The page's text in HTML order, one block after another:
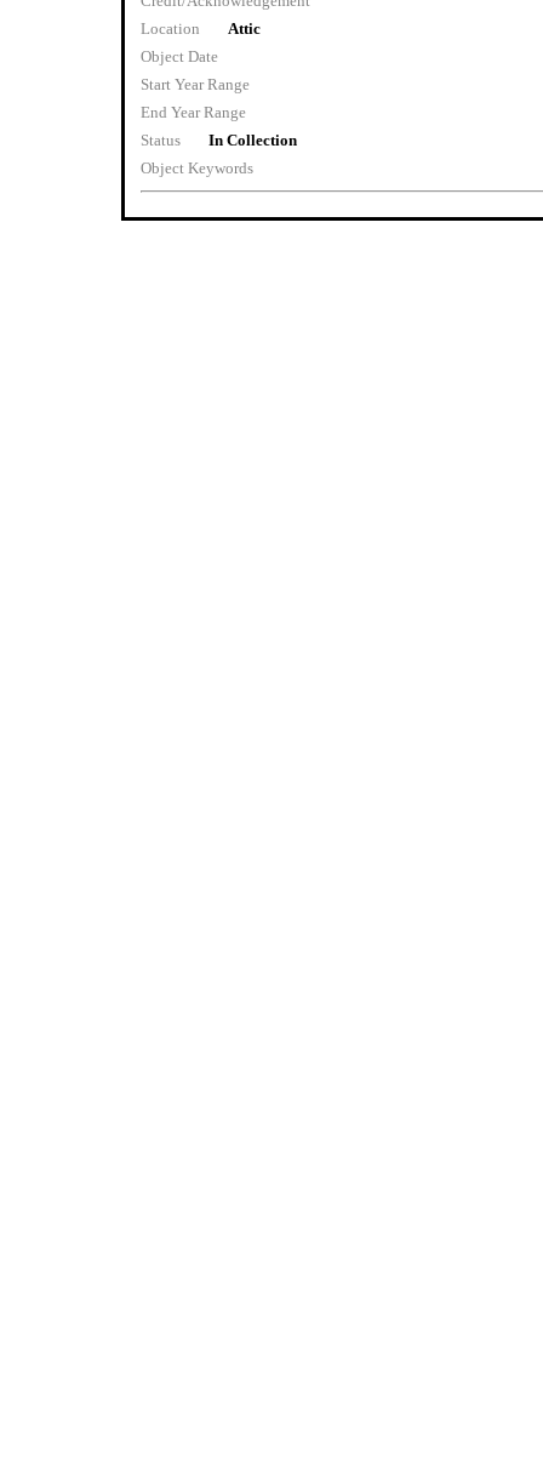
Location
Attic
Object Date
Start Year Range
End Year Range
Status
In Collection
Object Keywords